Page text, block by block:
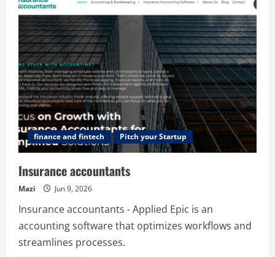
Top
Digital
Payment
Solutions
&
White-
Label
FinTech
Platform
finance and fintech Pitch your Startup
Insurance accountants
Mazi Jun 9, 2026
Insurance accountants - Applied Epic is an
accounting software that optimizes workflows and
streamlines processes.